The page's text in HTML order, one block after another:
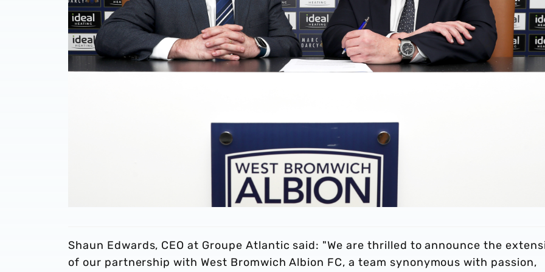
Shaun Edwards, CEO at Groupe Atlantic said: "We are thrilled to announce the
of our partnership with West Bromwich Albion FC, a team synonymous with passion,